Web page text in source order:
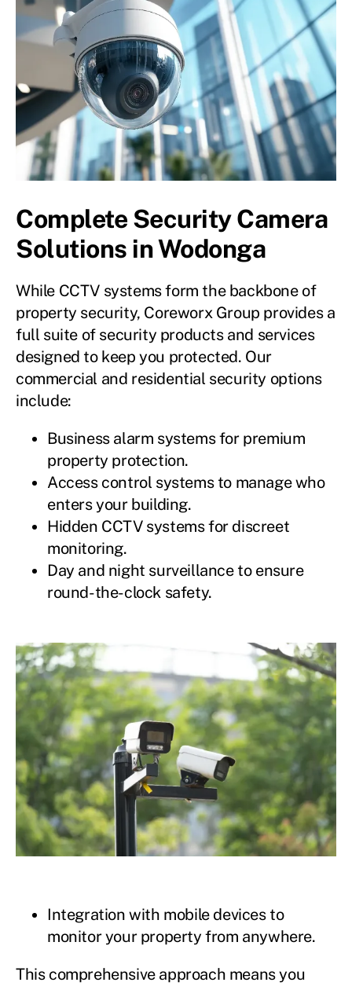
Complete Security Camera
Solutions in Wodonga
While CCTV systems form the backbone of
property security, Coreworx Group provides a
full suite of security products and services
designed to keep you protected. Our
commercial and residential security options
include:
Business alarm systems for premium
property protection.
Access control systems to manage who
enters your building.
Hidden CCTV systems for discreet
monitoring.
Day and night surveillance to ensure
round-the-clock safety.
Integration with mobile devices to
monitor your property from anywhere.
This comprehensive approach means you